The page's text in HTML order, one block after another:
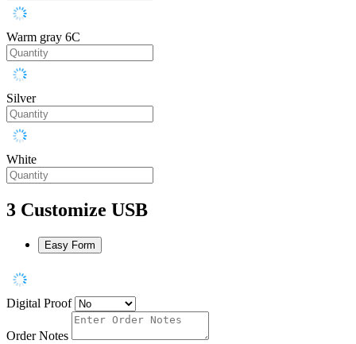
Warm gray 6C
Silver
White
3 Customize USB
Easy Form
Digital Proof
Order Notes